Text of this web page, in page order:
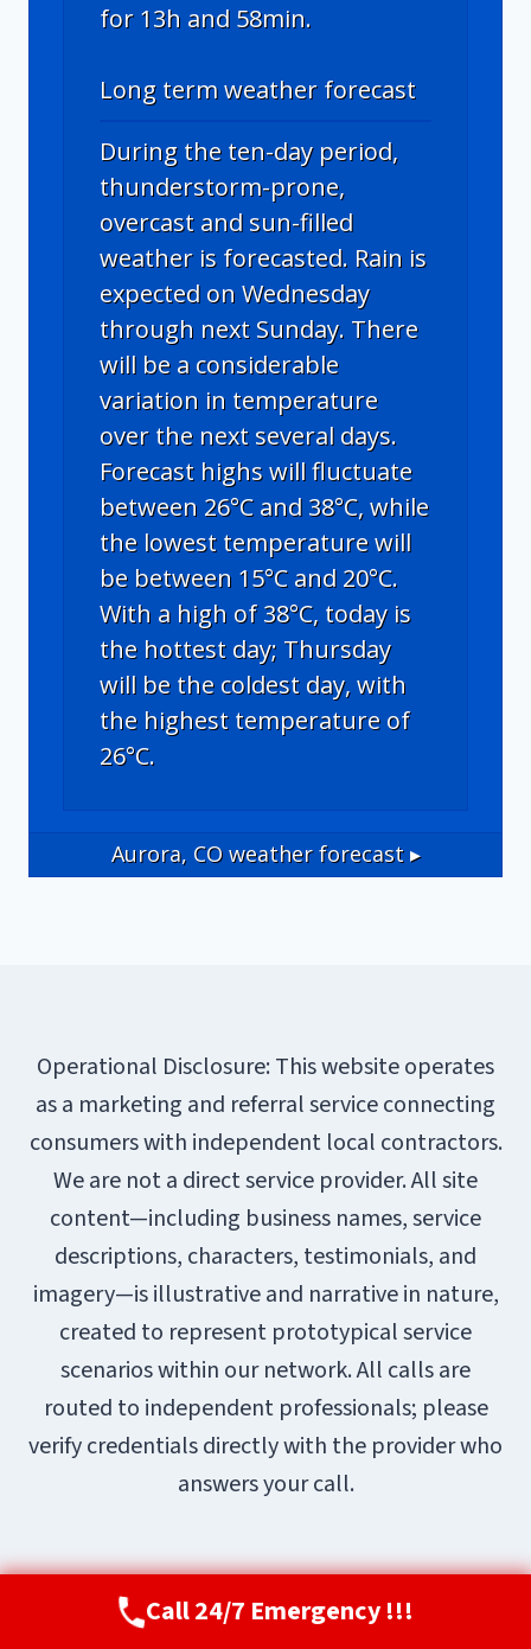
for 13h and 58min.
Long term weather forecast
During the ten-day period,
thunderstorm-prone,
overcast and sun-filled
weather is forecasted. Rain is
expected on Wednesday
through next Sunday. There
will be a considerable
variation in temperature
over the next several days.
Forecast highs will fluctuate
between 26°C and 38°C, while
the lowest temperature will
be between 15°C and 20°C.
With a high of 38°C, today is
the hottest day; Thursday
will be the coldest day, with
the highest temperature of
26°C.
Aurora, COweather forecast ▸
Operational Disclosure: This website operates
as a marketing and referral service connecting
consumers with independent local contractors.
We are not a direct service provider. All site
content—including business names, service
descriptions, characters, testimonials, and
imagery—is illustrative and narrative in nature,
created to represent prototypical service
scenarios within our network. All calls are
routed to independent professionals; please
verify credentials directly with the provider who
answers your call.
Call Now(720) 807-8182
Call 24/7 Emergency !!!